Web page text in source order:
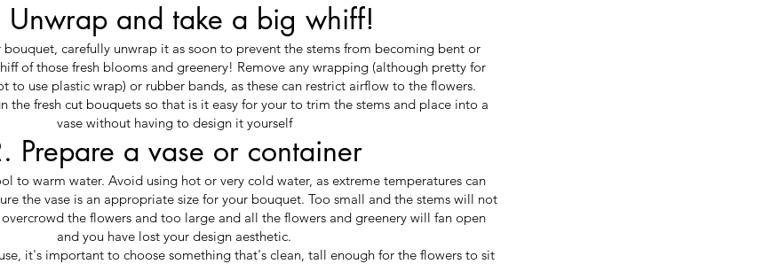
Unwrap and take a big whiff!
bouquet, carefully unwrap it as soon to prevent the stems from becoming bent or
of those fresh blooms and greenery! Remove any wrapping (although pretty for
to use plastic wrap) or rubber bands, as these can restrict airflow to the flowers.
the fresh cut bouquets so that is it easy for your to trim the stems and place into a
vase without having to design it yourself
Prepare a vase or container
to warm water. Avoid using hot or very cold water, as extreme temperatures can
the vase is an appropriate size for your bouquet. Too small and the stems will not
the flowers and too large and all the flowers and greenery will fan open
and you have lost your design aesthetic.
it's important to choose something that's clean, tall enough for the flowers to sit